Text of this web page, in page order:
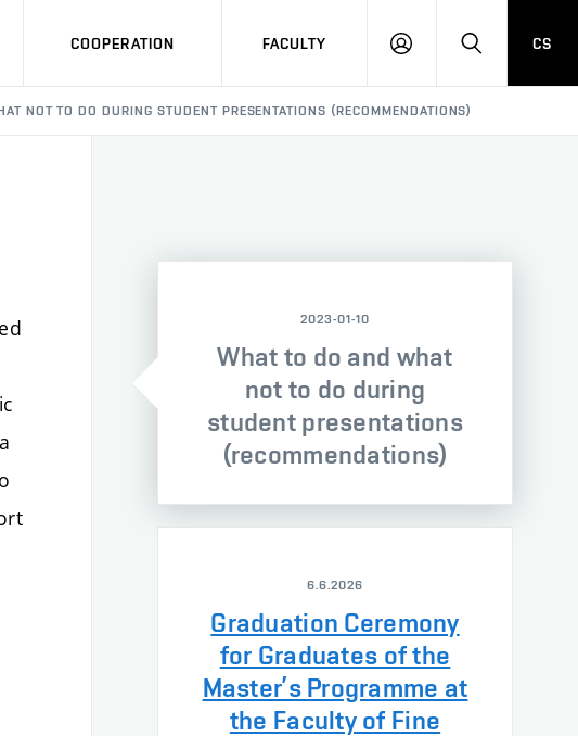
COOPERATION FACULTY
LOG
SEARCH
CS
NOT TO DO DURING STUDENT PRESENTATIONS (RECOMMENDATIONS)
2023-01-10
What to do and what
not to do during
student presentations
(recommendations)
6.6.2026
Graduation Ceremony
for Graduates of the
Master’s Programme at
the Faculty of Fine